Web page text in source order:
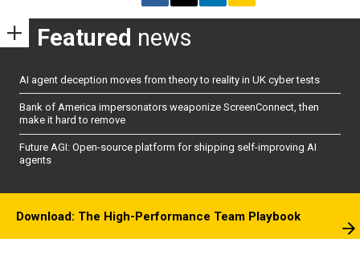
Featured news
AI agent deception moves from theory to reality in UK cyber tests
Bank of America impersonators weaponize ScreenConnect, then
make it hard to remove
Future AGI: Open-source platform for shipping self-improving AI
agents
Download: The High-Performance Team Playbook